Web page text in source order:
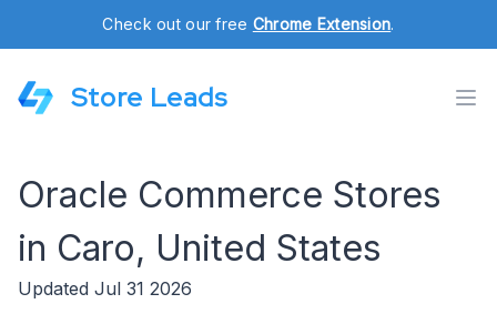
Check out our free Chrome Extension.
Store Leads
Oracle Commerce Stores
in Caro, United States
Updated Jul 31 2026